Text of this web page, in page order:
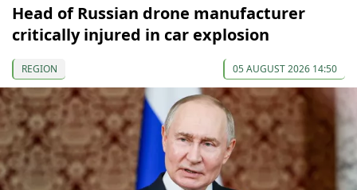
Head of Russian drone manufacturer
critically injured in car explosion
REGION 05 AUGUST 2026 14:50